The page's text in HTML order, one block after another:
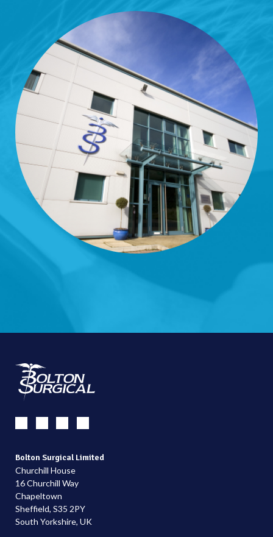
Bolton Surgical Limited
Churchill House
16 Churchill Way
Chapeltown
Sheffield, S35 2PY
South Yorkshire, UK